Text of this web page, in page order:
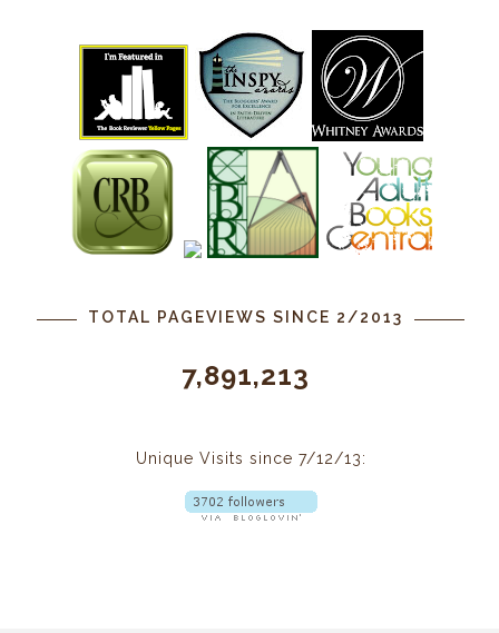
TOTAL PAGEVIEWS SINCE 2/2013
7,891,213
Unique Visits since 7/12/13: